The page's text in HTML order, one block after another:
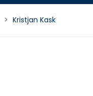
> Kristjan Kask